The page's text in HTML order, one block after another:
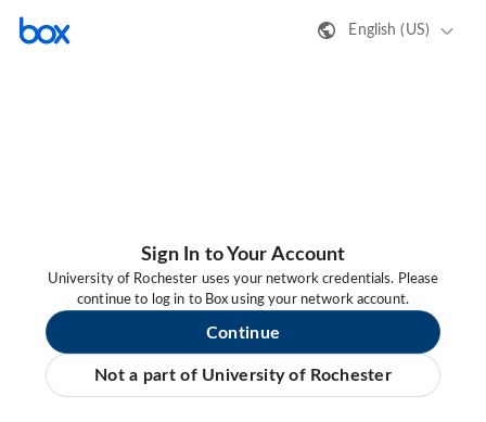
English (US)
Sign In to Your Account
University of Rochester uses your network credentials. Please
continue to log in to Box using your network account.
Continue
Not a part of University of Rochester